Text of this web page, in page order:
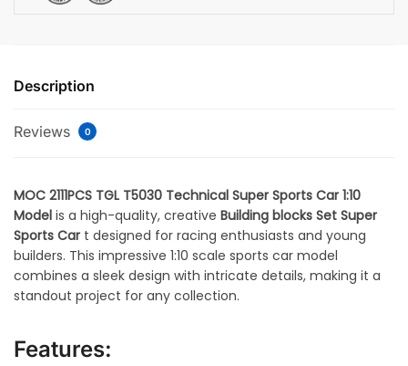
Description
Reviews 0
MOC 2111PCS TGL T5030 Technical Super Sports Car 1:10
Model is a high-quality, creative Building blocks Set Super
Sports Car t designed for racing enthusiasts and young
builders. This impressive 1:10 scale sports car model
combines a sleek design with intricate details, making it a
standout project for any collection.
Features: